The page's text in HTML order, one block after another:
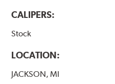
CALIPERS:
Stock
LOCATION:
JACKSON, MI